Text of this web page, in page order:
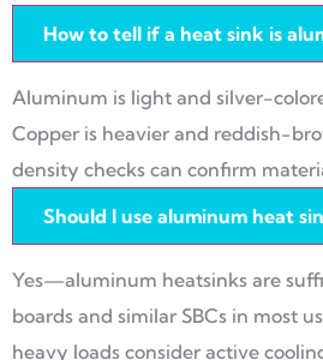
How to tell if a heat sink is
Aluminum is light and silver-
Copper is heavier and reddish-
density checks can confirm
Should I use aluminum heat
Yes—aluminum heatsinks are
boards and similar SBCs in most
heavy loads consider active